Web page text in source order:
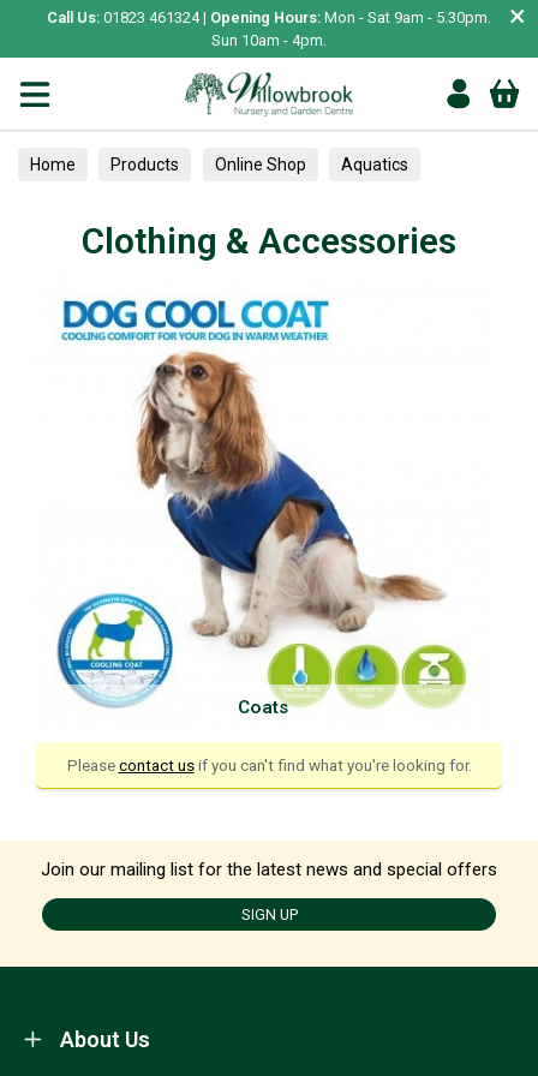
Call Us: 01823 461324 | Opening Hours: Mon - Sat 9am - 5.30pm.
Sun 10am - 4pm.
×
Home Products Online Shop Aquatics
Clothing & Accessories
Coats
Pleasecontact usif you can't find what you're looking for.
Join our mailing list for the latest news and special offers
SIGN UP
About Us